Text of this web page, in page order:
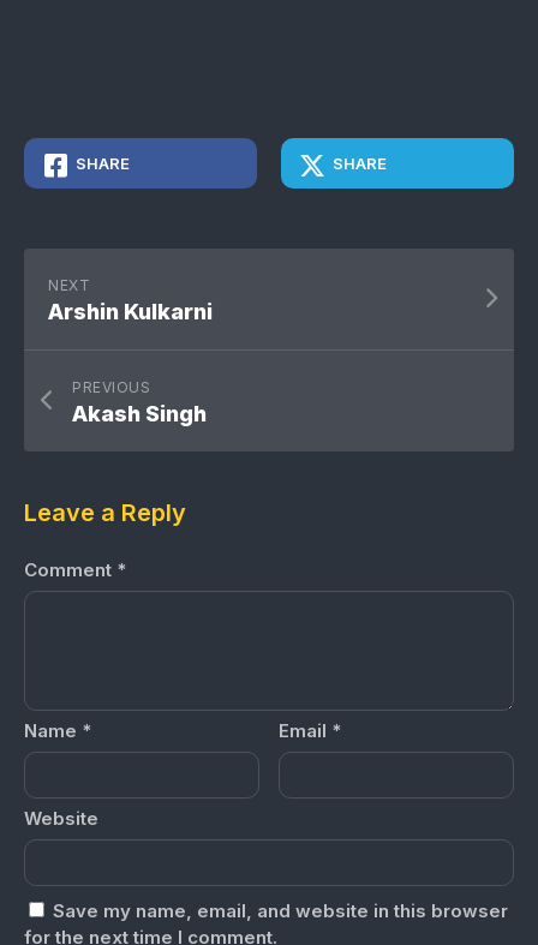
SHARE SHARE
NEXT
Arshin Kulkarni
PREVIOUS
Akash Singh
Leave a Reply
Comment *
Name * Email *
Website
Save my name, email, and website in this browser
for the next time I comment.